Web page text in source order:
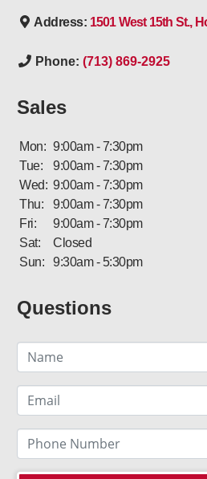
Address: 1501 West 15th St.,
Phone: (713) 869-2925
Sales
Mon: 9:00am - 7:30pm
Tue:
9:00am - 7:30pm
Wed: 9:00am - 7:30pm
Thu:
9:00am - 7:30pm
Fri:
9:00am - 7:30pm
Sat:
Closed
Sun:
9:30am - 5:30pm
Questions